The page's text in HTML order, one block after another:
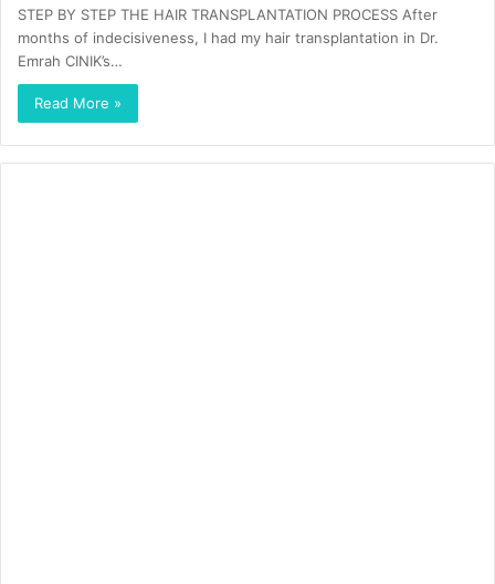
STEP BY STEP THE HAIR TRANSPLANTATION PROCESS After
months of indecisiveness, I had my hair transplantation in Dr.
Emrah CINIK’s…
Read More »